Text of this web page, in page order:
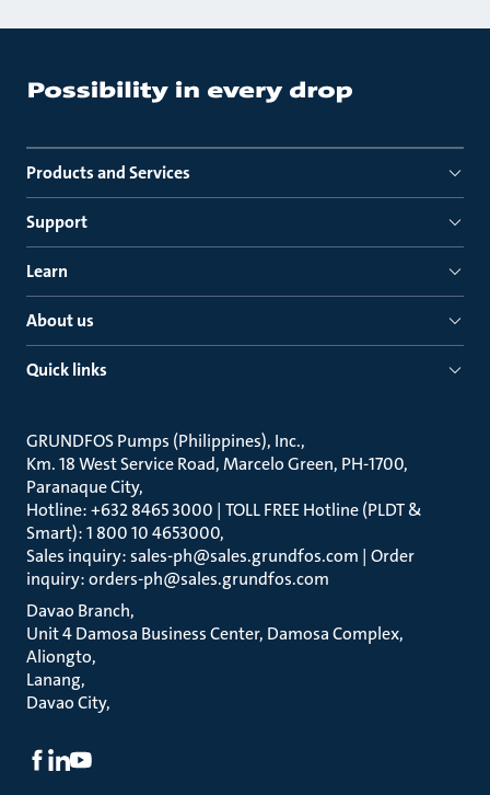
Products and Services
Support
Learn
About us
Quick links
GRUNDFOS Pumps (Philippines), Inc.
Km. 18 West Service Road, Marcelo Green, PH-1700,
Paranaque City
Hotline: +632 8465 3000 | TOLL FREE Hotline (PLDT &
Smart): 1 800 10 4653000
Sales inquiry: sales-ph@sales.grundfos.com | Order
inquiry: orders-ph@sales.grundfos.com
Davao Branch
Unit 4 Damosa Business Center, Damosa Complex,
Aliongto
Lanang
Davao City